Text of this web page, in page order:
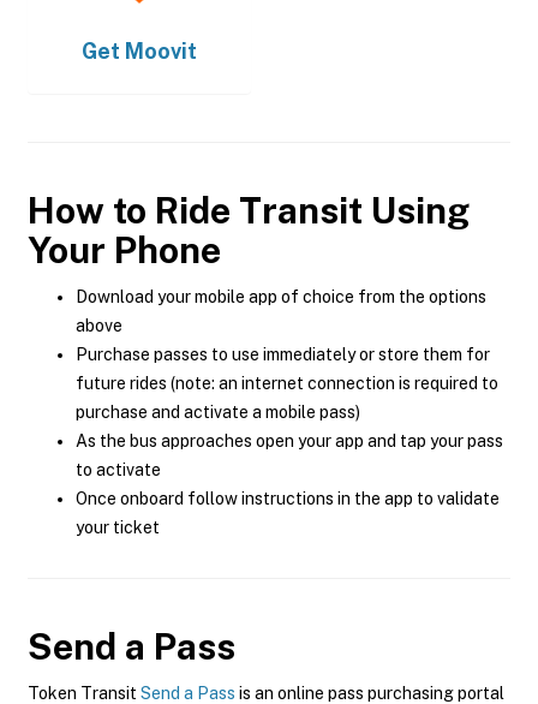
Get Moovit
How to Ride Transit Using
Your Phone
Download your mobile app of choice from the options
above
Purchase passes to use immediately or store them for
future rides (note: an internet connection is required to
purchase and activate a mobile pass)
As the bus approaches open your app and tap your pass
to activate
Once onboard follow instructions in the app to validate
your ticket
Send a Pass
Token Transit Send a Pass is an online pass purchasing portal